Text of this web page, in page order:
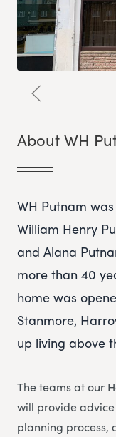
About WH
WH Putnam
William Henry
and Alana
more than 40
home was
Stanmore,
up living above
The teams at our
will provide
planning process,